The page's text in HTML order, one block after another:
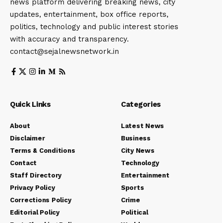
news platform delivering breaking news, city
updates, entertainment, box office reports,
politics, technology and public interest stories
with accuracy and transparency.
contact@sejalnewsnetwork.in
Quick Links
About
Disclaimer
Terms & Conditions
Contact
Staff Directory
Privacy Policy
Corrections Policy
Editorial Policy
Categories
Latest News
Business
City News
Technology
Entertainment
Sports
Crime
Political